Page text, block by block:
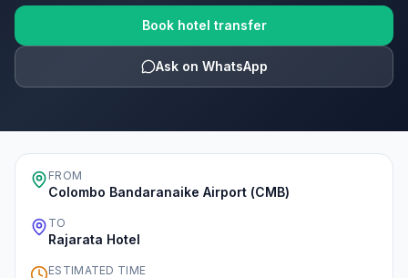
Instant WhatsApp Quote
Explore Tours & Day Trips
Book hotel transfer
Ask on WhatsApp
FROM
Colombo Bandaranaike Airport (CMB)
TO
Rajarata Hotel
ESTIMATED TIME